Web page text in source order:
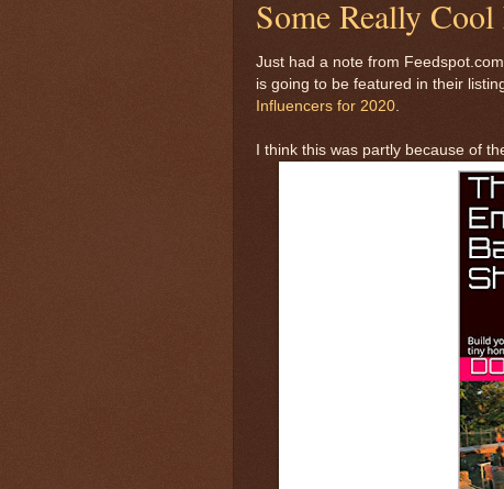
Some Really Cool
Just had a note from
is going to be featured in their
Influencers for 2020
I think this was partly because of